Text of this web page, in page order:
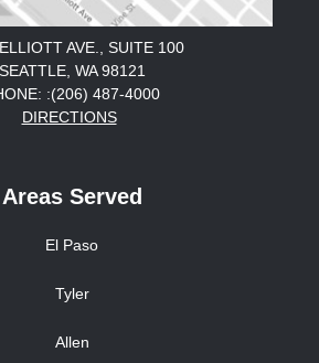
AVE., SUITE 100
SEATTLE, WA 98121
:(206) 487-4000
DIRECTIONS
Areas Served
El Paso
Tyler
Allen